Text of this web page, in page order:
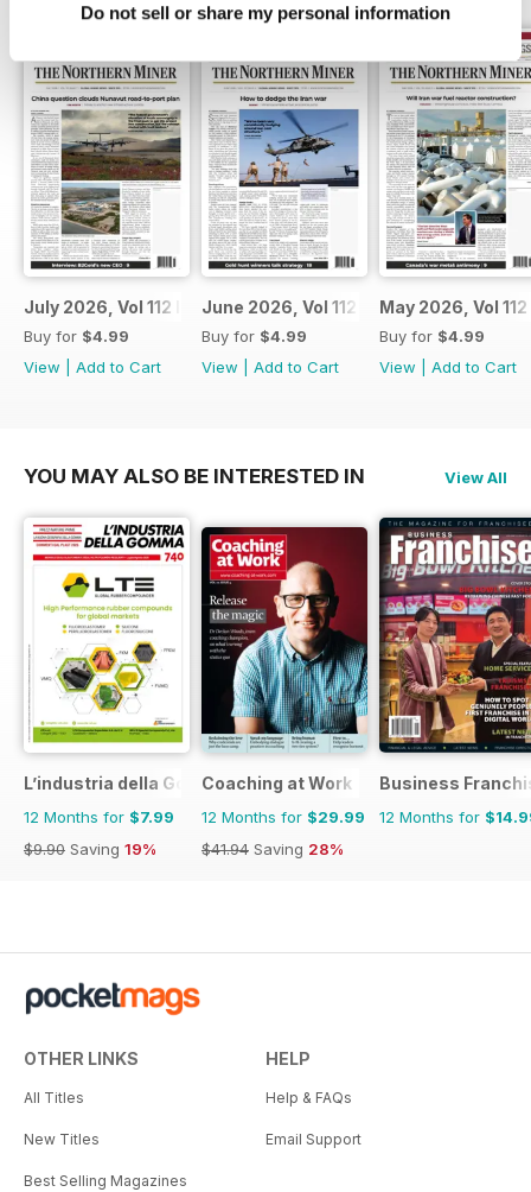
Do not sell or share my personal information
July 2026, Vol 112 Issue 7
Buy for $4.99
View
Add to Cart
June 2026, Vol 112 Issue 6
Buy for $4.99
View
Add to Cart
May 2026, Vol
Buy for $4.99
View
Add to Cart
YOU MAY ALSO BE INTERESTED IN View All
L’industria della Gomma
12 Months for $7.99
$9.90 Saving 19%
Coaching at Work
12 Months for $29.99
$41.94 Saving 28%
Business
12 Months for
OTHER LINKS
All Titles
New Titles
Best Selling Magazines
HELP
Help & FAQs
Email Support